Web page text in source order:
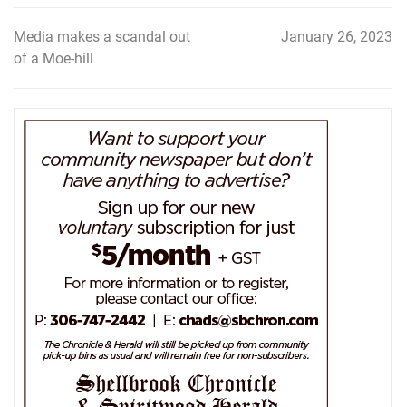
Post
Media makes a scandal out
of a Moe-hill
January 26, 2023